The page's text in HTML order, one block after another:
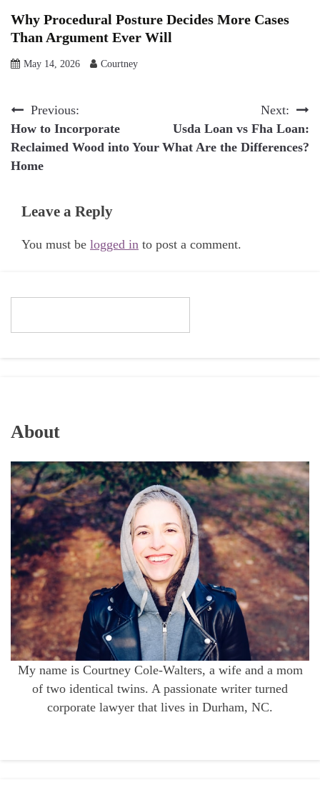
Why Procedural Posture Decides More Cases
Than Argument Ever Will
May 14, 2026 Courtney
Post
navigation
Previous:
How to Incorporate
Reclaimed Wood into Your
Home
Next:
Usda Loan vs Fha Loan:
What Are the Differences?
Leave a Reply
You must be logged in to post a comment.
About
My name is Courtney Cole-Walters, a wife and a mom
of two identical twins. A passionate writer turned
corporate lawyer that lives in Durham, NC.